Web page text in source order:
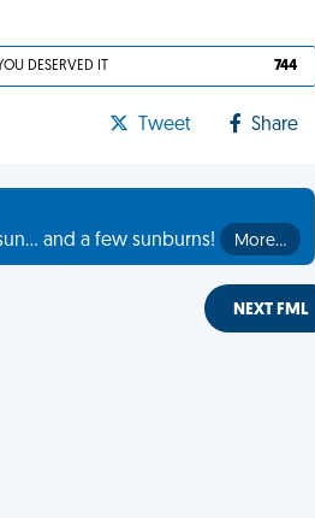
DESERVED IT 744
Tweet Share
and a few sunburns!
More…
NEXT FML